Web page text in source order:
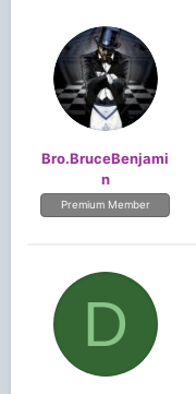
Bro.BruceBenjami
n
Premium Member
D